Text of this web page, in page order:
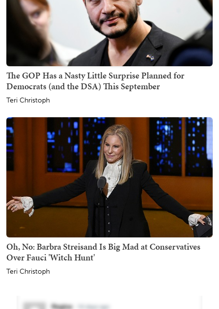
The GOP Has a Nasty Little Surprise Planned for
Democrats (and the DSA) This September
Teri Christoph
Oh, No: Barbra Streisand Is Big Mad at Conservatives
Over Fauci 'Witch Hunt'
Teri Christoph